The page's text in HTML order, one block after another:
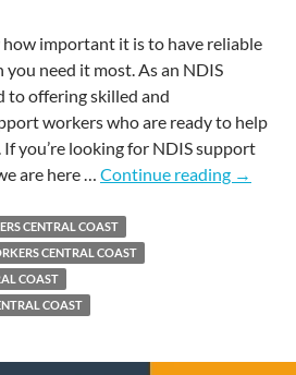
important it is to have reliable
need it most. As an NDIS
to offering skilled and
workers who are ready to help
you’re looking for NDIS support
are here … Continue reading →
CENTRAL COAST
CENTRAL COAST
COAST
COAST